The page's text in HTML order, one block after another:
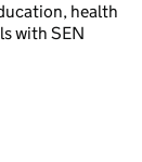
health
with SEN